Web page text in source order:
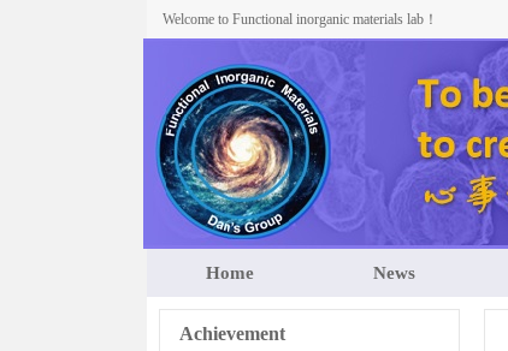
Welcome to Functional inorganic materials lab！
Home News
Achievement